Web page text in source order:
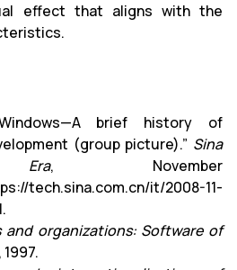
effect that aligns with the
brief history of
(group picture).” Sina
Era, November
it/2008-11-
and organizations: Software of